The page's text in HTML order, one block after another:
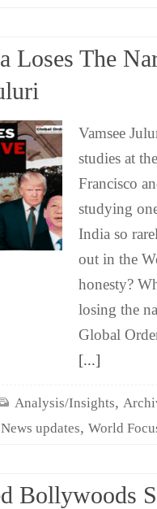
Loses The
Vamsee
studies at
Francisco
studying
India so
out in the
honesty?
losing the
Global
[...]
Analysis/Insights,
News updates, World
Bollywoods